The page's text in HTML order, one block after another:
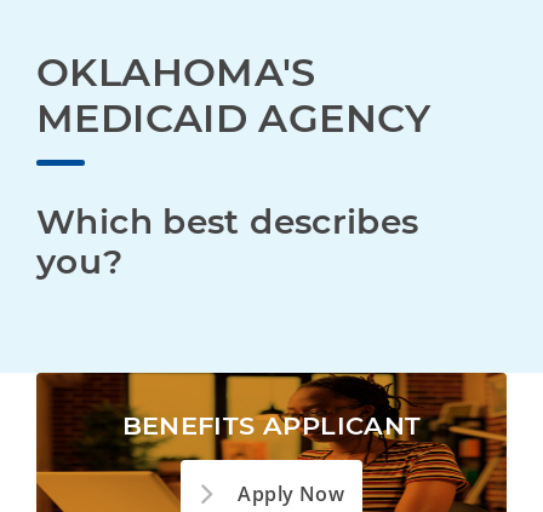
OKLAHOMA'S
MEDICAID AGENCY
Which best describes
you?
BENEFITS APPLICANT
Apply Now